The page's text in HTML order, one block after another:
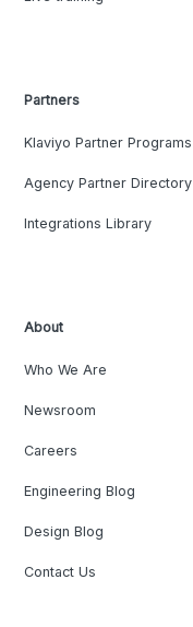
Partners
Klaviyo Partner Programs
Agency Partner Directory
Integrations Library
About
Who We Are
Newsroom
Careers
Engineering Blog
Design Blog
Contact Us